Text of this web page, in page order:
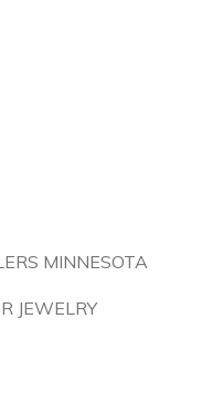
MINNESOTA
JEWELRY